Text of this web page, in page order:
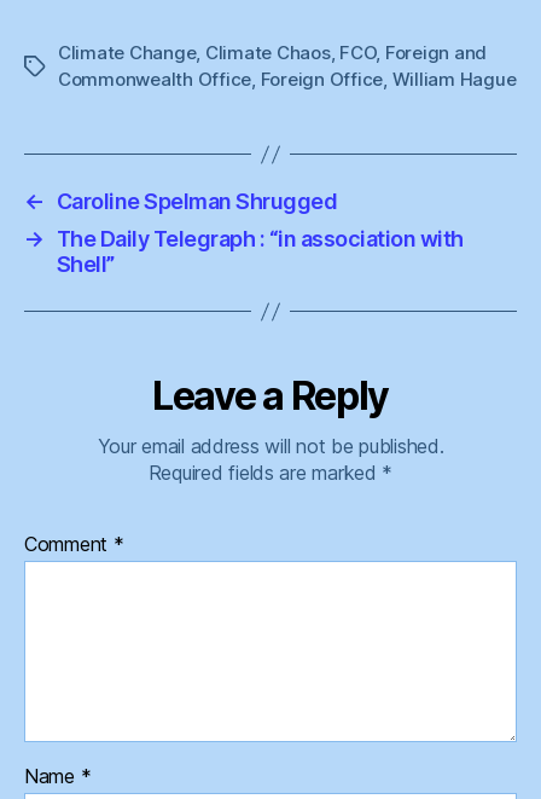
Tags
Climate Change, Climate Chaos, FCO, Foreign and
Commonwealth Office, Foreign Office, William Hague
←
Caroline Spelman Shrugged
→
The Daily Telegraph : “in association with
Shell”
Leave a Reply
Your email address will not be published.
Required fields are marked *
Comment *
Name *